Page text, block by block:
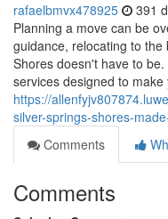
rafaelbmvx478925 391
Planning a move can be
guidance, relocating to
Shores doesn't have to
services designed to make
https://
silver-springs-shores-
Comments
Comments